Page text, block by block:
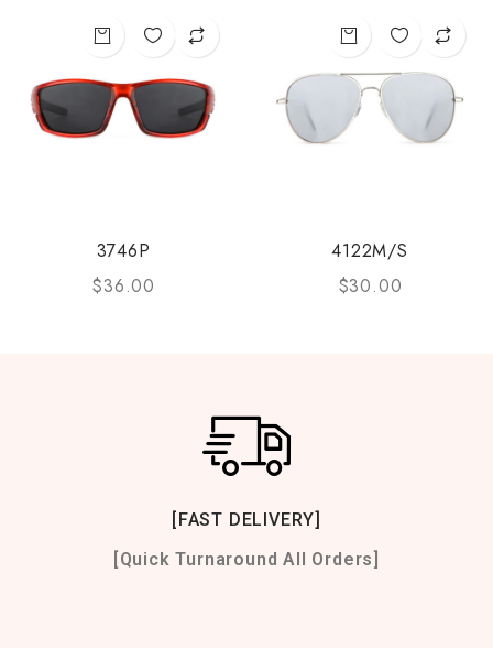
3746P
$36.00
4122M/S
$30.00
[FAST DELIVERY]
[Quick Turnaround All Orders]